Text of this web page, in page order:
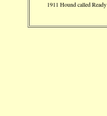
1911 Hound called Ready